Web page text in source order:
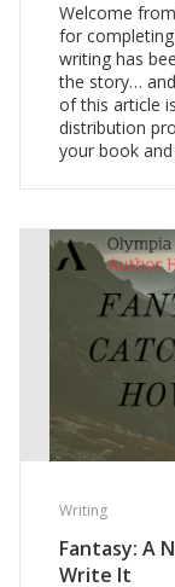
Welcome
for
writing has
the story…
of this article
distribution
your book
Writing
Fantasy: A
Write It